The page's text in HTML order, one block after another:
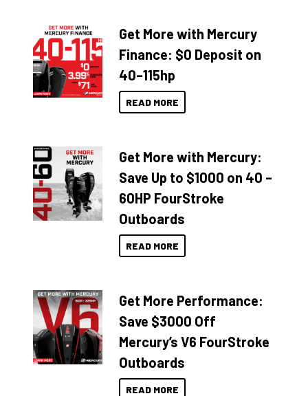
Get More with Mercury
Finance: $0 Deposit on
40–115hp
READ MORE
Get More with Mercury:
Save Up to $1000 on 40 –
60HP FourStroke
Outboards
READ MORE
Get More Performance:
Save $3000 Off
Mercury’s V6 FourStroke
Outboards
READ MORE